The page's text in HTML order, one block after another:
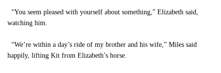
“You seem pleased with yourself about something,” Elizabeth said,
watching him.
“We’re within a day’s ride of my brother and his wife,” Miles said
happily, lifting Kit from Elizabeth’s horse.